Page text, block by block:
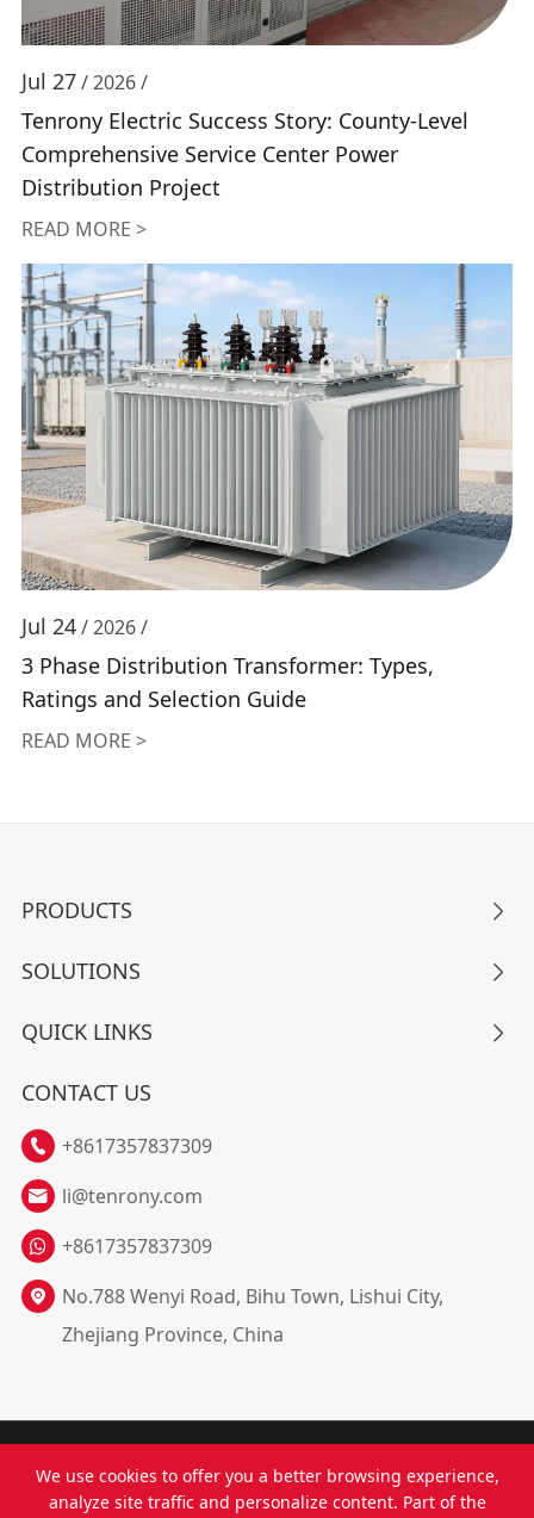
Jul 27/ 2026 /
Tenrony Electric Success Story: County-Level
Comprehensive Service Center Power
Distribution Project
READ MORE >
Jul 24/ 2026 /
3 Phase Distribution Transformer: Types,
Ratings and Selection Guide
READ MORE >
PRODUCTS 
SOLUTIONS 
QUICK LINKS 
CONTACT US
 +8617357837309

li@tenrony.com
+8617357837309

No.788 Wenyi Road, Bihu Town, Lishui City,
Zhejiang Province, China
Copyright ©Zhejiang Tenrony Electricity Co., Ltd.All
Rights Reserved.
We use cookies to offer you a better browsing experience,
analyze site traffic and personalize content. Part of the